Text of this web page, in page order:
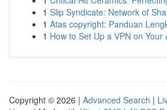
1 Slip Syndicate: Network of
1 Atas copyright: Panduan
1 How to Set Up a VPN on
Copyright © 2026 | Advanced Search |